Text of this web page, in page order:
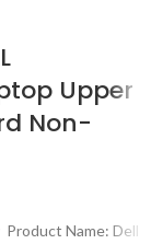
Upper
Non-
Name: Dell